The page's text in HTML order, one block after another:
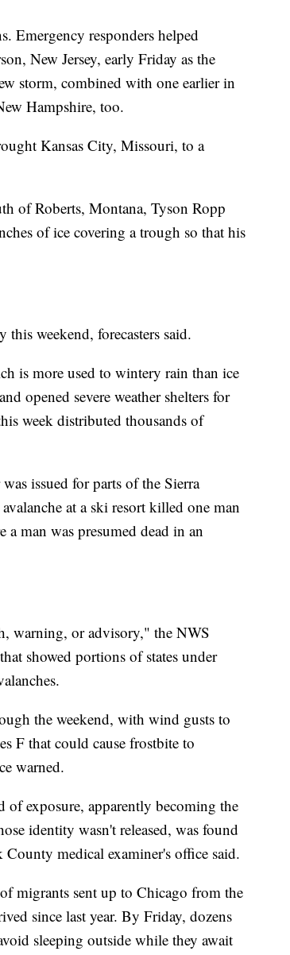
Emergency responders helped
New Jersey, early Friday as the
storm, combined with one earlier in
Hampshire, too.
Kansas City, Missouri, to a
of Roberts, Montana, Tyson Ropp
of ice covering a trough so that his
weekend, forecasters said.
is more used to wintery rain than ice
opened severe weather shelters for
week distributed thousands of
issued for parts of the Sierra
at a ski resort killed one man
a man was presumed dead in an
warning, or advisory," the NWS
showed portions of states under
the weekend, with wind gusts to
F that could cause frostbite to
warned.
of exposure, apparently becoming the
identity wasn't released, was found
medical examiner's office said.
migrants sent up to Chicago from the
since last year. By Friday, dozens
sleeping outside while they await